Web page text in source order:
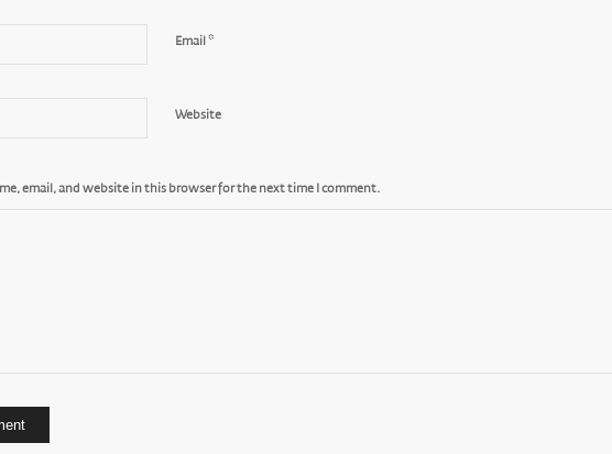
Email *
Website
email, and website in this browser for the next time I comment.